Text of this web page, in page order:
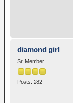
diamond girl
Sr. Member
Posts: 282